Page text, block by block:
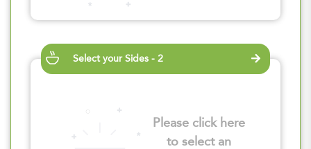
Select your Sides - 2
Please click here
to select an